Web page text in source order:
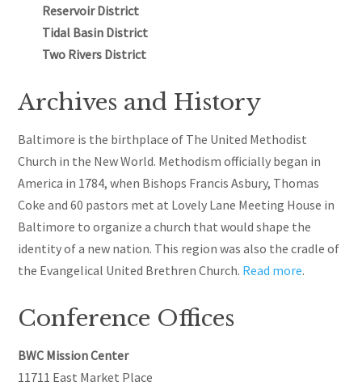
Reservoir District
Tidal Basin District
Two Rivers District
Archives and History
Baltimore is the birthplace of The United Methodist
Church in the New World. Methodism officially began in
America in 1784, when Bishops Francis Asbury, Thomas
Cokeand 60 pastors met at Lovely Lane Meeting House in
Baltimore to organize a church that would shape the
identity of a new nation. This region was also the cradle of
the Evangelical United Brethren Church. Read more.
Conference Offices
BWC Mission Center
11711 East Market Place